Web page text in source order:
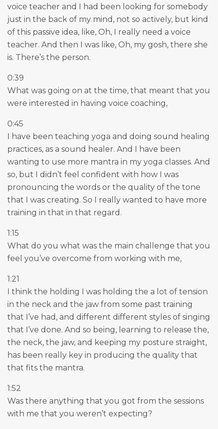
voice teacher and I had been looking for somebody
just in the back of my mind, not so actively, but kind
of this passive idea, like, Oh, I really need a voice
teacher. And then I was like, Oh, my gosh, there she
is. There’s the person.
0:39
What was going on at the time, that meant that you
were interested in having voice coaching,
0:45
I have been teaching yoga and doing sound healing
practices, as a sound healer. And I have been
wanting to use more mantra in my yoga classes. And
so, but I didn’t feel confident with how I was
pronouncing the words or the quality of the tone
that I was creating. So I really wanted to have more
training in that in that regard.
1:15
What do you what was the main challenge that you
feel you’ve overcome from working with me,
1:21
I think the holding I was holding the a lot of tension
in the neck and the jaw from some past training
that I’ve had, and different different styles of singing
that I’ve done. And so being, learning to release the,
the neck, the jaw, and keeping my posture straight,
has been really key in producing the quality that
that fits the mantra.
1:52
Was there anything that you got from the sessions
with me that you weren’t expecting?